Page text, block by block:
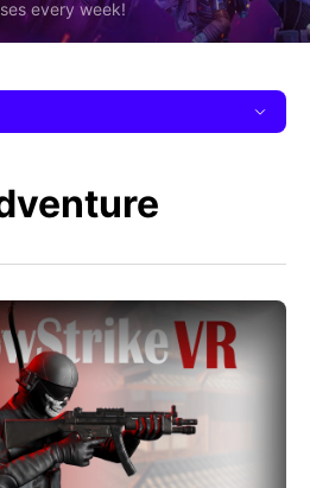
every week!